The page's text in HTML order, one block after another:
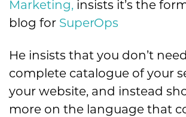
Marketing, insists it’s the
blog for SuperOps
He insists that you don’t
complete catalogue of your
your website, and instead
more on the language that